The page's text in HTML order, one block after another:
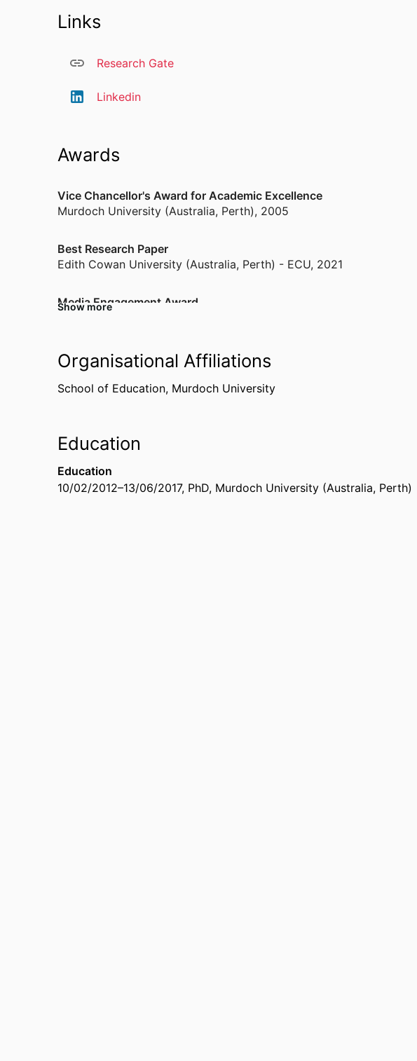
Links
Research Gate
Linkedin
Awards
Vice Chancellor's Award for Academic Excellence
Murdoch University (Australia, Perth), 2005
Best Research Paper
Edith Cowan University (Australia, Perth) - ECU, 2021
Media Engagement Award
The Conversation - Most Read Article
Murdoch University (Australia, Perth), 2022
Show more
Organisational Affiliations
School of Education, Murdoch University
Education
Education
10/02/2012–13/06/2017, PhD, Murdoch University (Australia, Perth)